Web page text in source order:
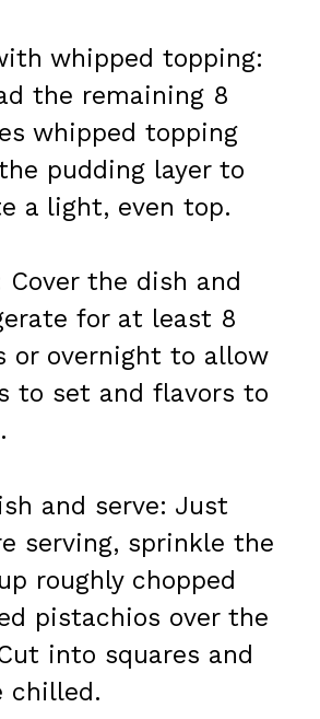
whipped topping:
the remaining 8
whipped topping
pudding layer to
a light, even top.
Cover the dish and
for at least 8
or overnight to allow
to set and flavors to
and serve: Just
serving, sprinkle the
roughly chopped
pistachios over the
into squares and
chilled.